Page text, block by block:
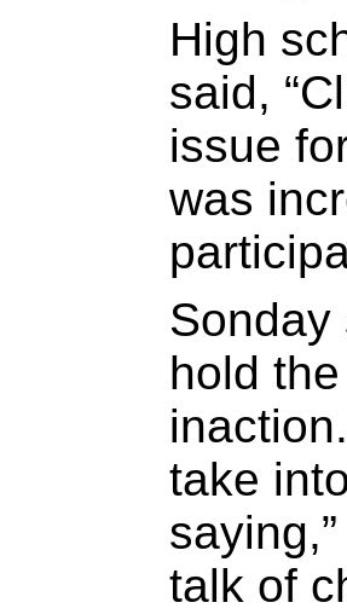
High
said,
issue
was
Sonday
hold
take
talk of